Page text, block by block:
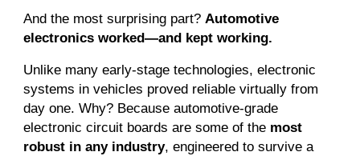
And the most surprising part? Automotive
electronics worked—and kept working.
Unlike many early-stage technologies, electronic
systems in vehicles proved reliable virtually from
day one. Why? Because automotive-grade
electronic circuit boards are some of the most
robust in any industry, engineered to survive a